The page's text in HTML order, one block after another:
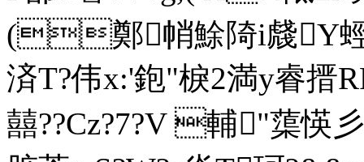
(鄭帩鮽陭i虥Y蛵
済T?伟x:'鉋"棙2満y睿搢
囍??Cz?7?V 輔"蕖愥